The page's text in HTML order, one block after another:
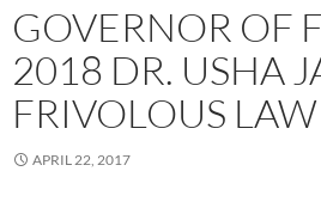
GOVERNOR OF
2018 DR. USHA
FRIVOLOUS
APRIL 22, 2017